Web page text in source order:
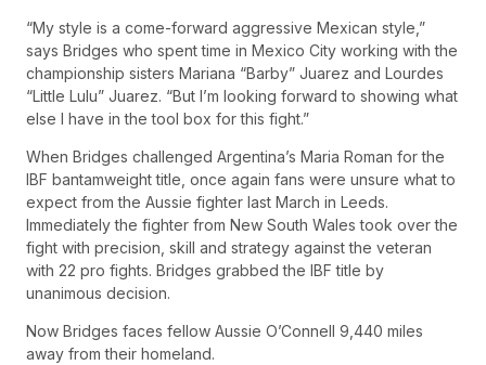
“My style is a come-forward aggressive Mexican style,”
says Bridges who spent time in Mexico City working with the
championship sisters Mariana “Barby” Juarez and Lourdes
“Little Lulu” Juarez. “But I’m looking forward to showing what
else I have in the tool box for this fight.”
When Bridges challenged Argentina’s Maria Roman for the
IBF bantamweight title, once again fans were unsure what to
expect from the Aussie fighter last March in Leeds.
Immediately the fighter from New South Wales took over the
fight with precision, skill and strategy against the veteran
with 22 pro fights. Bridges grabbed the IBF title by
unanimous decision.
Now Bridges faces fellow Aussie O’Connell 9,440 miles
away from their homeland.